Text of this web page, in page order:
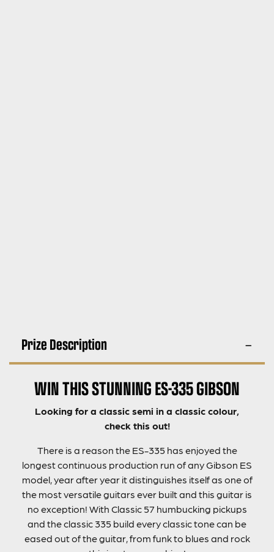
Prize Description
WIN THIS STUNNING ES-335 GIBSON
Looking for a classic semi in a classic colour,
check this out!
There is a reason the ES-335 has enjoyed the
longest continuous production run of any Gibson ES
model, year after year it distinguishes itself as one of
the most versatile guitars ever built and this guitar is
no exception! With Classic 57 humbucking pickups
and the classic 335 build every classic tone can be
eased out of the guitar, from funk to blues and rock